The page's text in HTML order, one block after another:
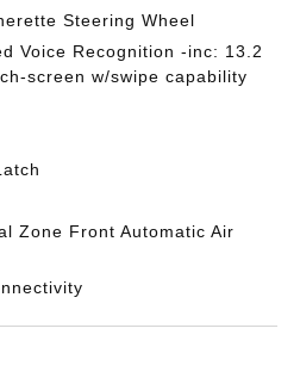
Steering Wheel
Voice Recognition -inc: 13.2
screen w/swipe capability
Zone Front Automatic Air